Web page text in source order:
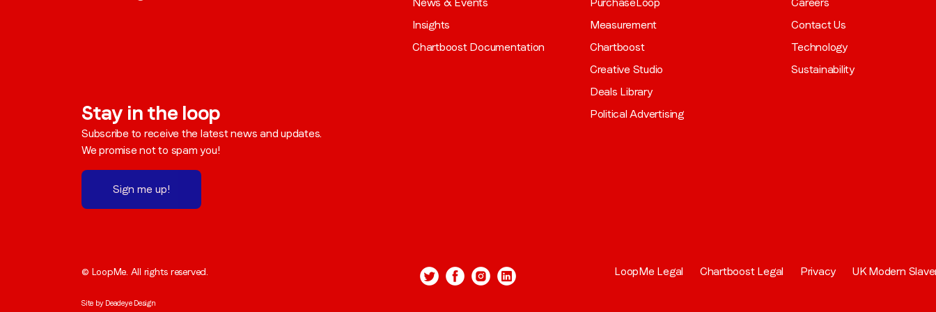
Insights
Chartboost Documentation
Measurement
Chartboost
Creative Studio
Deals Library
Political Advertising
Contact Us
Technology
Sustainability
Stay in the loop
Subscribe to receive the latest news and updates.
We promise not to spam you!
Sign me up!
© LoopMe. All rights reserved. LoopMe Legal Chartboost Legal Privacy UK Modern
Site by Deadeye Design